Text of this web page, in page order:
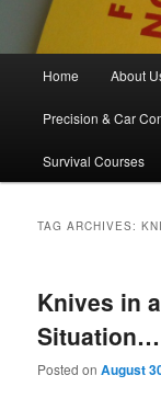
Skip to primary
Skip to
Home About
Precision & Car
Survival Courses
TAG ARCHIVES:
Knives in
Situation…
Posted onAugust